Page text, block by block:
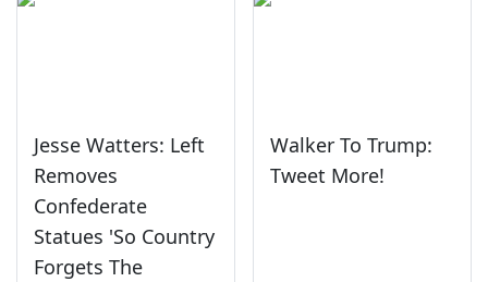
Jesse Watters: Left
Removes
Confederate
Statues 'So Country
Forgets The
Walker To Trump:
Tweet More!